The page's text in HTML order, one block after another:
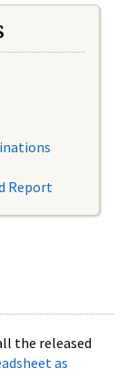
Report
the released
as